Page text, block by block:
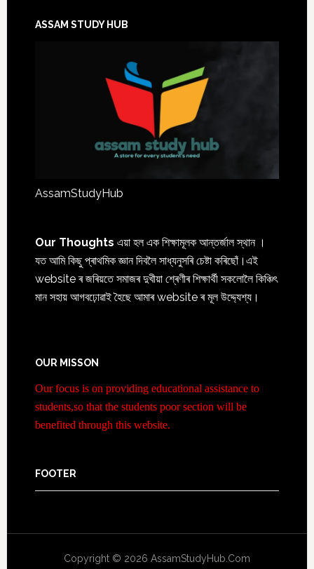
ASSAM STUDY HUB
AssamStudyHub
Our Thoughts এয়া হল এক শিক্ষামূলক আন্তৰ্জাল স্থান ।
যত আমি কিছু প্ৰাথমিক জ্ঞান দিবলৈ সাধ্যনুসৰি চেষ্টা কৰিছোঁ।এই
website ৰ জৰিয়তে সমাজৰ দুখীয়া শ্ৰেণীৰ শিক্ষাৰ্থী সকলোলৈ কিঞ্চিৎ
মান সহায় আগবঢ়োৱাই হৈছে আমাৰ website ৰ মূল উদ্দ্যেশ্য।
OUR MISSON
Our focus is on providing educational assistance to
students,so that the students poor section will be
benefited through this website.
FOOTER
Copyright © 2026 AssamStudyHub.Com